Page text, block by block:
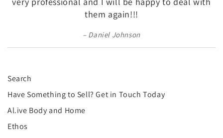
them again!!!
Daniel Johnson
Search
Have Something to Sell? Get in Touch Today
Al.ive Body and Home
Ethos